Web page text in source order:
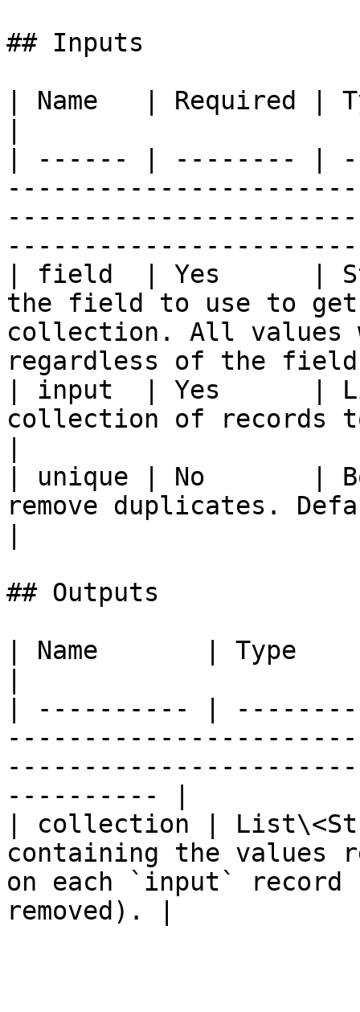
## Inputs
| Name   | Required
| ------ | -------- |
| field  | Yes      |
the field to use to
collection. All
regardless of the
| input  | Yes      |
collection of records
| unique | No       |
remove duplicates.
## Outputs
| Name       | Type
| ---------- |
---------- |
| collection |
containing the
on each `input`